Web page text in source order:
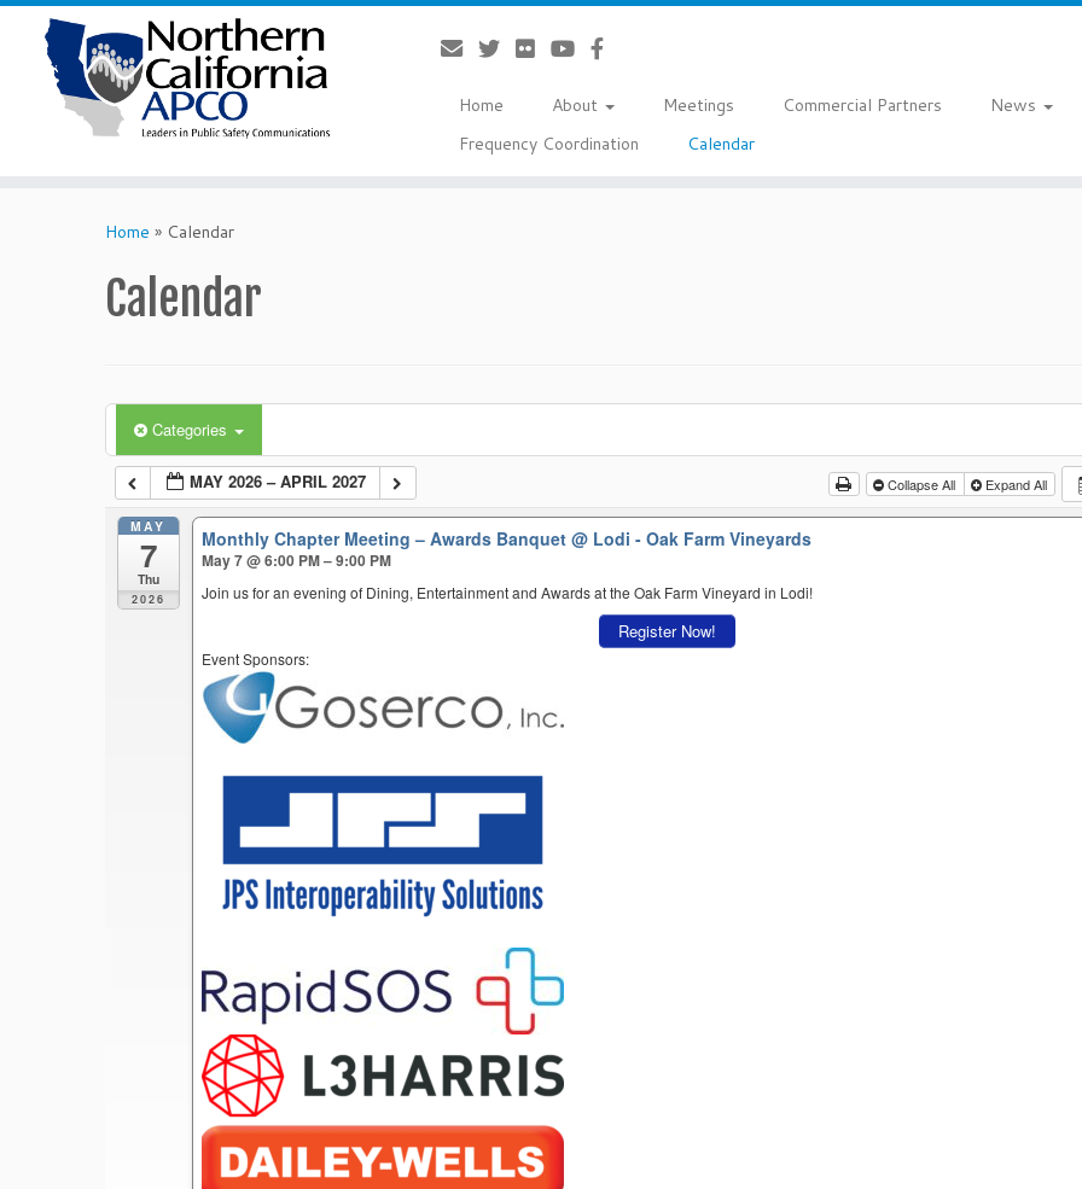
Home About Meetings Commercial Partners News
Frequency Coordination
Calendar
Home » Calendar
Calendar
Categories
MAY 2026 – APRIL 2027 Collapse All Expand All
MAY
7
Thu
2026
Monthly Chapter Meeting – Awards Banquet@ Lodi - Oak Farm Vineyards
May 7 @ 6:00 PM – 9:00 PM
Join us for an evening of Dining, Entertainment and Awards at the Oak Farm Vineyard in Lodi!
Register Now!
Event Sponsors: